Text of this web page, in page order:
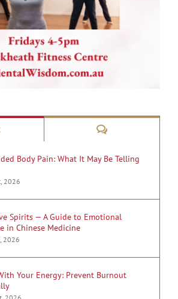
Comments
Body Pain: What It May Be Telling
2026
Spirits — A Guide to Emotional
in Chinese Medicine
2026
Your Energy: Prevent Burnout